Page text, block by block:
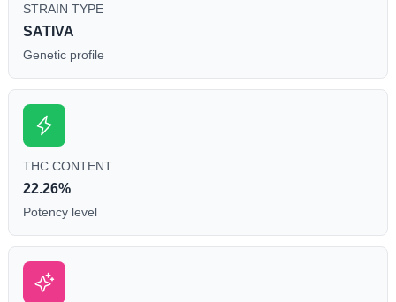
STRAIN TYPE
SATIVA
Genetic profile
THC CONTENT
22.26%
Potency level